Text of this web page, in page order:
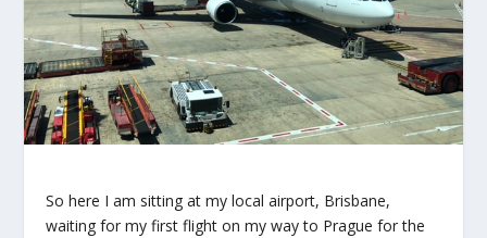
So here I am sitting at my local airport, Brisbane,
waiting for my first flight on my way to Prague for the